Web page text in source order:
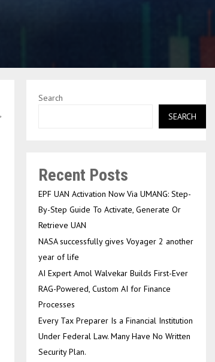
Search
SEARCH
Recent Posts
EPF UAN Activation Now Via UMANG: Step-
By-Step Guide To Activate, Generate Or
Retrieve UAN
NASA successfully gives Voyager 2 another
year of life
AI Expert Amol Walvekar Builds First-Ever
RAG-Powered, Custom AI for Finance
Processes
Every Tax Preparer Is a Financial Institution
Under Federal Law. Many Have No Written
Security Plan.